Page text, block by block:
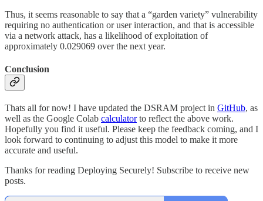
Thus, it seems reasonable to say that a “garden variety” vulnerability
requiring no authentication or user interaction, and that is accessible
via a network attack, has a likelihood of exploitation of
approximately 0.029069 over the next year.
Conclusion
Thats all for now! I have updated the DSRAM project in GitHub, as
well as the Google Colab calculatorto reflect the above work.
Hopefully you find it useful. Please keep the feedback coming, and I
look forward to continuing to adjust this model to make it more
accurate and useful.
Thanks for reading Deploying Securely! Subscribe to receive new
posts.